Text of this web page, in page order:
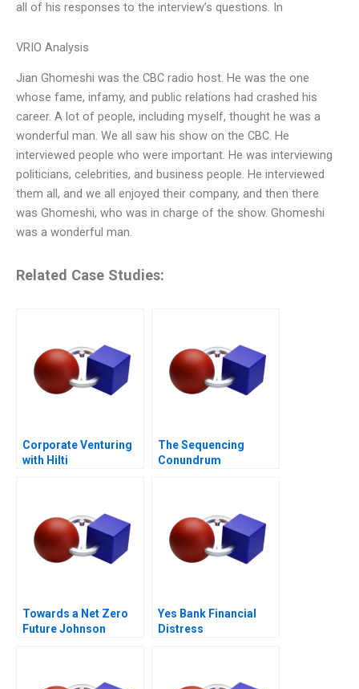
all of his responses to the interview’s questions. In
VRIO Analysis
Jian Ghomeshi was the CBC radio host. He was the one
whose fame, infamy, and public relations had crashed his
career. A lot of people, including myself, thought he was a
wonderful man. We all saw his show on the CBC. He
interviewed people who were important. He was interviewing
politicians, celebrities, and business people. He interviewed
them all, and we all enjoyed their company, and then there
was Ghomeshi, who was in charge of the show. Ghomeshi
was a wonderful man.
Related Case Studies:
Corporate Venturing
with Hilti
The Sequencing
Conundrum
Towards a Net Zero
Future Johnson
Yes Bank Financial
Distress